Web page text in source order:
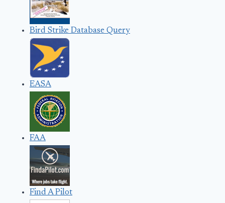
Bird Strike Database Query
EASA
FAA
Find A Pilot